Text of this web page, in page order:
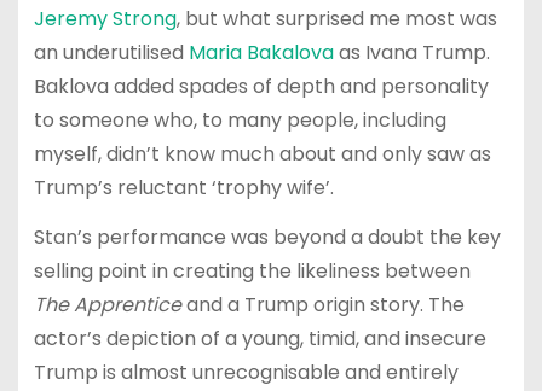
Jeremy Strong, but what surprised me most was
an underutilised Maria Bakalovaas Ivana Trump.
Baklova added spades of depth and personality
to someone who, to many people, including
myself, didn’t know much about and only saw as
Trump’s reluctant ‘trophy wife’.
Stan’s performance was beyond a doubt the key
selling point in creating the likeliness between
The Apprenticeand a Trump origin story. The
actor’s depiction of a young, timid, and insecure
Trump is almost unrecognisable and entirely